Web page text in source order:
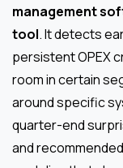
management
tool. It detects
persistent OPEX
room in certain
around specific
quarter-end
and